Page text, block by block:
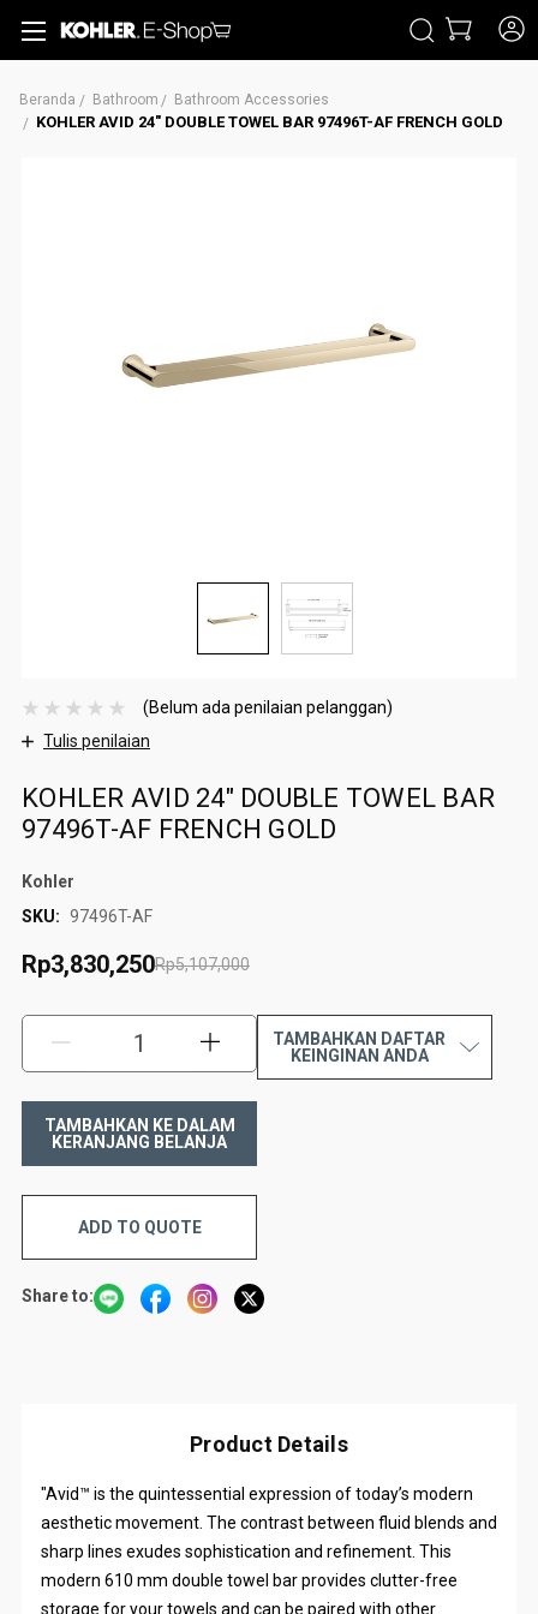
CARI
Beranda Bathroom Bathroom Accessories
KOHLER AVID 24" DOUBLE TOWEL BAR 97496T-AF FRENCH GOLD
(Belum ada penilaian pelanggan)
Tulis penilaian
KOHLER AVID 24" DOUBLE TOWEL BAR
97496T-AF FRENCH GOLD
Kohler
SKU: 97496T-AF
Rp5,107,000
Rp3,830,250
KURANGI: TAMBAH:
ADD TO QUOTE
TAMBAHKAN DAFTAR
KEINGINAN ANDA
Share to:
Product Details
"Avid™ is the quintessential expression of today’s modern
aesthetic movement. The contrast between fluid blends and
sharp lines exudes sophistication and refinement. This
modern 610 mm double towel bar provides clutter-free
storage for your towels and can be paired with other